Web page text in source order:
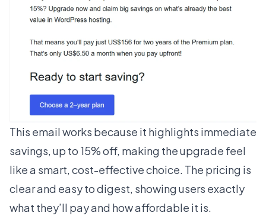
This email works because it highlights immediate
savings, up to 15% off, making the upgrade feel
like a smart, cost-effective choice. The pricing is
clear and easy to digest, showing users exactly
what they’ll pay and how affordable it is.